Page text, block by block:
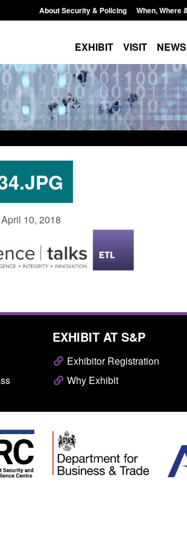
About Security & Policing When, Where
EXHIBIT VISIT NEWS
10, 2018
referred
am
sponsor licence
Posted: August 6, 2026, 8:00
EXHIBIT AT S&P
Exhibitor Registration
Why Exhibit